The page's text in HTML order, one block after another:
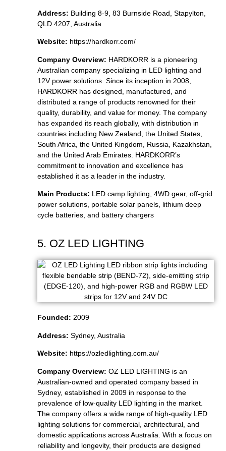
Address: Building 8-9, 83 Burnside Road, Stapylton,
QLD 4207, Australia
Website: https://hardkorr.com/
Company Overview: HARDKORR is a pioneering
Australian company specializing in LED lighting and
12V power solutions. Since its inception in 2008,
HARDKORR has designed, manufactured, and
distributed a range of products renowned for their
quality, durability, and value for money. The company
has expanded its reach globally, with distribution in
countries including New Zealand, the United States,
South Africa, the United Kingdom, Russia, Kazakhstan,
and the United Arab Emirates. HARDKORR’s
commitment to innovation and excellence has
established it as a leader in the industry.
Main Products: LED camp lighting, 4WD gear, off-grid
power solutions, portable solar panels, lithium deep
cycle batteries, and battery chargers
5. OZ LED LIGHTING
Founded: 2009
Address: Sydney, Australia
Website: https://ozledlighting.com.au/
Company Overview: OZ LED LIGHTING is an
Australian-owned and operated company based in
Sydney, established in 2009 in response to the
prevalence of low-quality LED lighting in the market.
The company offers a wide range of high-quality LED
lighting solutions for commercial, architectural, and
domestic applications across Australia. With a focus on
reliability and longevity, their products are designed